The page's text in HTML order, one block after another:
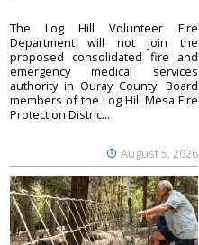
August 5, 2026
The Log Hill Volunteer Fire
Department will not join the
proposed consolidated fire and
emergency medical services
authority in Ouray County. Board
members of the Log Hill Mesa Fire
Protection Distric...